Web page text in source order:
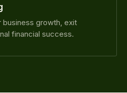
business growth, exit
financial success.